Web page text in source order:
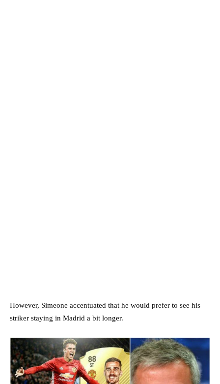
However, Simeone accentuated that he would prefer to see his
striker staying in Madrid a bit longer.